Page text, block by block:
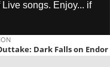
songs. Enjoy... if